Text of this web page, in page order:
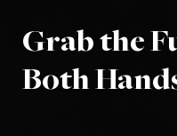
Grab the
Both